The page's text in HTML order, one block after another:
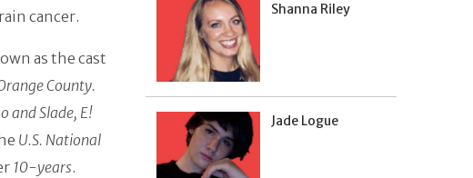
cancer.
as the cast
County.
and Slade, E!
U.S. National
10-years.
Shanna Riley
Jade Logue